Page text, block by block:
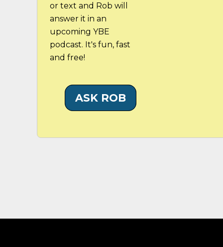
or text and Rob will
answer it in an
upcoming YBE
podcast. It's fun, fast
and free!
ASK ROB